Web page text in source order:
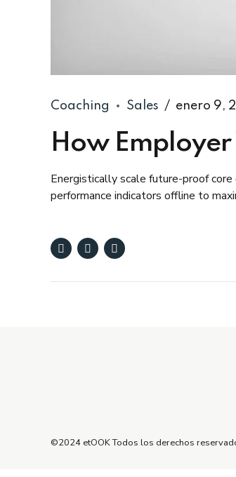
Coaching Sales enero 9,
How Employer
Energistically scale future-proof
performance indicators offline to
©2024 etOOK Todos los derechos